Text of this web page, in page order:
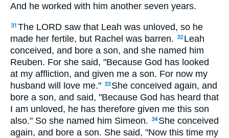
And he worked with him another seven years.
31 The LORD saw that Leah was unloved, so he
made her fertile, but Rachel was barren.
32 Leah
conceived, and bore a son, and she named him
Reuben. For she said, "Because God has looked
at my affliction, and given me a son. For now my
husband will love me." 33 She conceived again, and
bore a son, and said, "Because God has heard that
I am unloved, he has therefore given me this son
also." So she named him Simeon.
34 She conceived
again, and bore a son. She said, "Now this time my